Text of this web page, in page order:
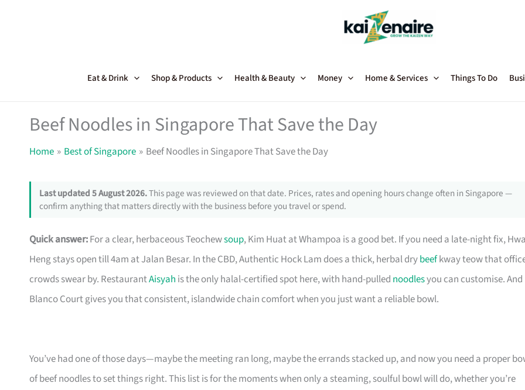
Eat & Drink Shop & Products Health & Beauty Money Home & Services Things To Do
Beef Noodles in Singapore That Save the Day
Home Best of Singapore Beef Noodles in Singapore That Save the Day
Last updated 5 August 2026.This page was reviewed on that date. Prices, rates and opening hours change often in Singapore —
confirm anything that matters directly with the business before you travel or spend.
Quick answer:For a clear, herbaceous Teochewsoup, Kim Huat at Whampoa is a good bet. If you need a late-night fix,
Heng stays open till 4am at Jalan Besar. In the CBD, Authentic Hock Lam does a thick, herbal drybeefkway teow that
crowds swear by. RestaurantAisyah is the only halal-certified spot here, with hand-pulled noodlesyou can customise. And
Blanco Court gives you that consistent, islandwide chain comfort when you just want a reliable bowl.
You’ve had one of those days—maybe the meeting ran long, maybe the errands stacked up, and now you need a proper
of beef noodles to set things right. This list is for the moments when only a steaming, soulful bowl will do, whether you’re